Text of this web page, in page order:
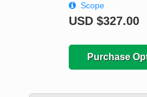
Scope
USD $327.00
Purchase